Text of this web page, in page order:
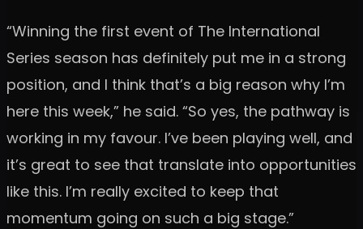
“Winning the first event of The International
Series season has definitely put me in a strong
position, and I think that’s a big reason why I’m
here this week,” he said. “So yes, the pathway is
working in my favour. I’ve been playing well, and
it’s great to see that translate into opportunities
like this. I’m really excited to keep that
momentum going on such a big stage.”